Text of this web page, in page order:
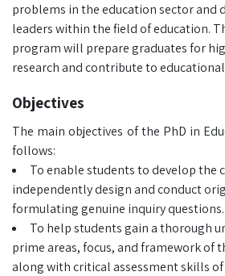
problems in the education sector and
leaders within the field of education.
program will prepare graduates for
research and contribute to
Objectives
The main objectives of the PhD in
follows:
To enable students to develop the
independently design and conduct
formulating genuine inquiry questions.
To help students gain a thorough
prime areas, focus, and framework of
along with critical assessment skills